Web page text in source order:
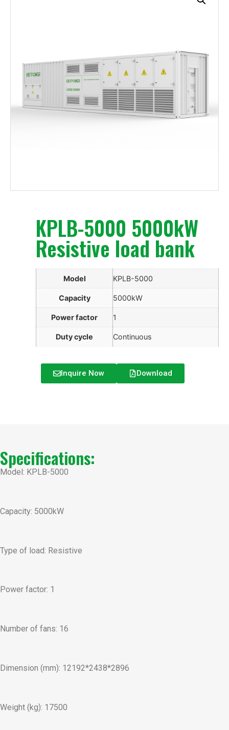
KPLB-5000 5000kW
Resistive load bank
Model KPLB-5000
Capacity 5000kW
Power factor 1
Duty cycle Continuous
Inquire Now Download
Specifications:
Model: KPLB-5000
Capacity: 5000kW
Type of load: Resistive
Power factor: 1
Number of fans: 16
Dimension (mm): 12192*2438*2896
Weight (kg): 17500